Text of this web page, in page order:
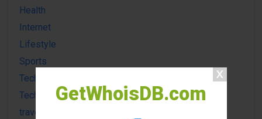
GetWhoisDB.com
Health
Internet
Lifestyle
Sports
Tech news
Technology
travel